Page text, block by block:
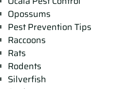
Opossums
Pest Prevention Tips
Raccoons
Rats
Rodents
Silverfish